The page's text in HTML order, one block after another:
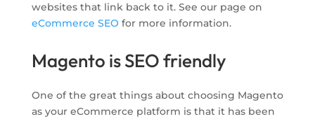
websites that link back to it. See our page on
eCommerce SEO for more information.
Magento is SEO friendly
One of the great things about choosing Magento
as your eCommerce platform is that it has been